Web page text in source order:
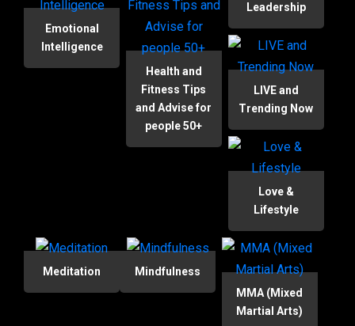
Emotional
Intelligence
Health and
Fitness Tips
and Advise for
people 50+
Leadership
LIVE and
Trending Now
Love &
Lifestyle
Meditation
Mindfulness
MMA (Mixed
Martial Arts)